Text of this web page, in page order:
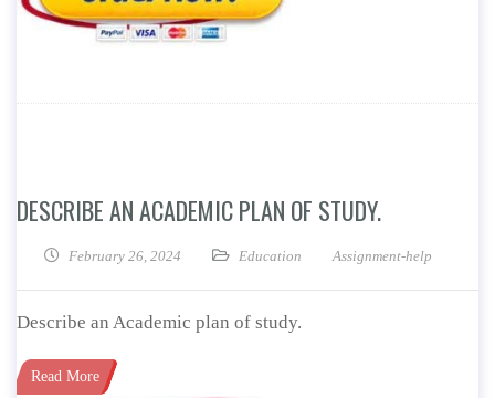
DESCRIBE AN ACADEMIC PLAN OF STUDY.
February 26, 2024 Education Assignment-help
Describe an Academic plan of study.
Read More